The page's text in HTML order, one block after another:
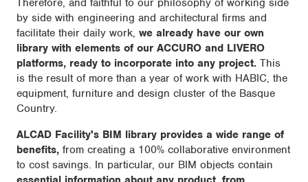
Therefore, and faithful to our philosophy of working side
by side with engineering and architectural firms and
facilitate their daily work, we already have our own
library with elements of our ACCURO and LIVERO
platforms, ready to incorporate into any project. This
is the result of more than a year of work with HABIC, the
equipment, furniture and design cluster of the Basque
Country.
ALCAD Facility's BIM library provides a wide range of
benefits, from creating a 100% collaborative environment
to cost savings. In particular, our BIM objects contain